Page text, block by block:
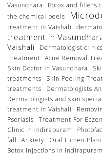
Vasundhara
Botox and fillers
the chemical peels
treatment in Vaishali
treatment in
Vaishali
Dermatologist
Treatment
Acne Removal
Skin Doctor in Vasundhara
treatments
Skin Peeling
treatments
Dermatologists
Dermatologists and skin
treatment in Vaishali
Psoriasis
Treatment For
Clinic in Indirapuram
fall
Anxiety Oral Lichen
Botox Injections In Indirapuram